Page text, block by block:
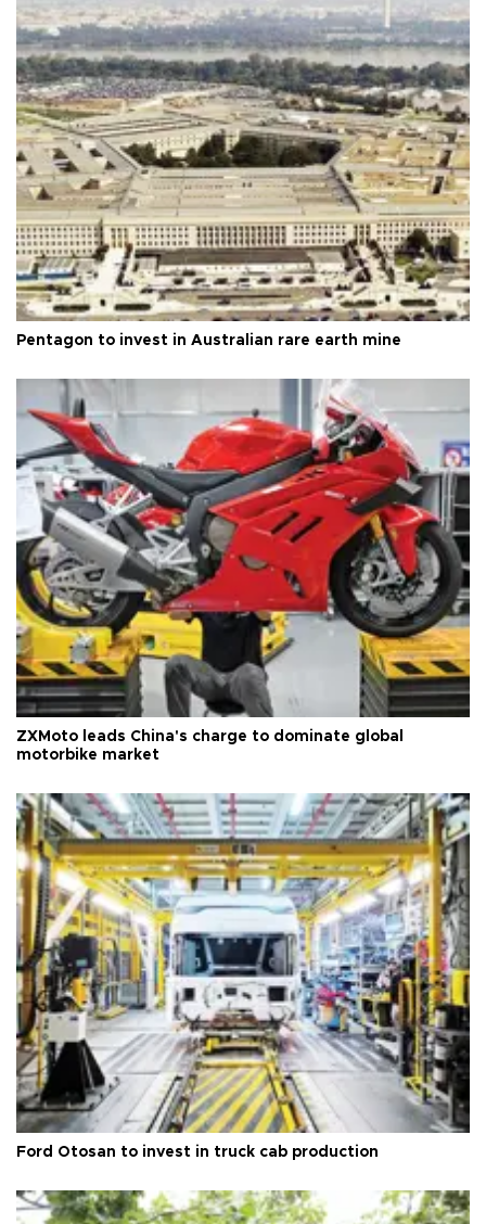
Pentagon to invest in Australian rare earth mine
ZXMoto leads China's charge to dominate global
motorbike market
Ford Otosan to invest in truck cab production